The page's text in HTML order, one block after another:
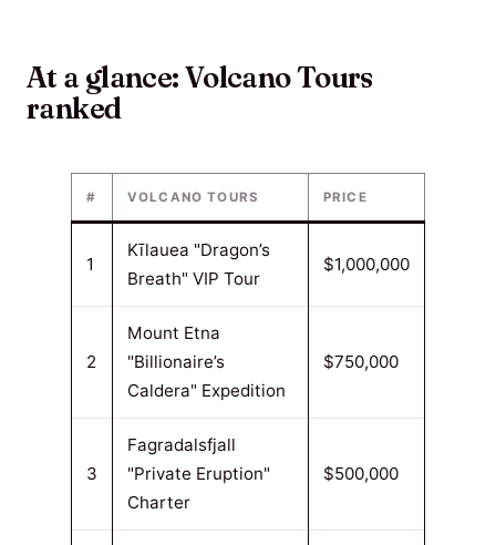
At a glance: Volcano Tours
ranked
# VOLCANO TOURS PRICE
1
Kīlauea "Dragon’s
Breath" VIP Tour
$1,000,000
2
Mount Etna
"Billionaire’s
Caldera" Expedition
$750,000
3
Fagradalsfjall
"Private Eruption"
Charter
$500,000